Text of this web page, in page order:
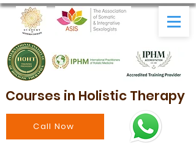
Courses in Holistic Therapy
Call Now